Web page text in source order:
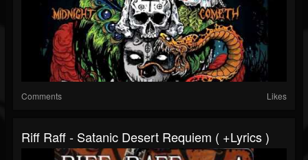
Comments Likes
Riff Raff - Satanic Desert Requiem ( +lyrics )